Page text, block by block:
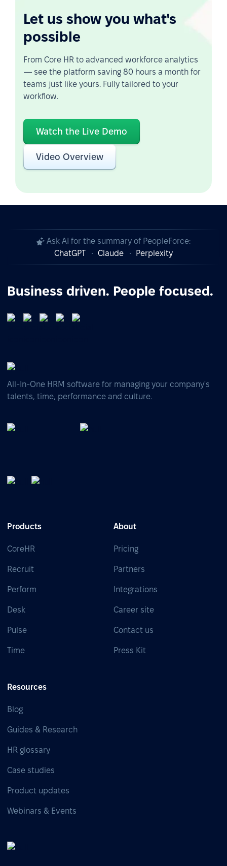
Let us show you what's
possible
From Core HR to advanced workforce analytics
— see the platform saving 80 hours a month for
teams just like yours. Fully tailored to your
workflow.
Watch the Live Demo
Video Overview
Ask AI for the summary of PeopleForce:
ChatGPT
Claude Perplexity
Business driven. People focused.
All-In-One HRM software for managing your company's
talents, time, performance and culture.
Products
CoreHR
Recruit
Perform
Desk
Pulse
Time
About
Pricing
Partners
Integrations
Career site
Contact us
Press Kit
Resources
Blog
Guides & Research
HR glossary
Case studies
Product updates
Webinars & Events